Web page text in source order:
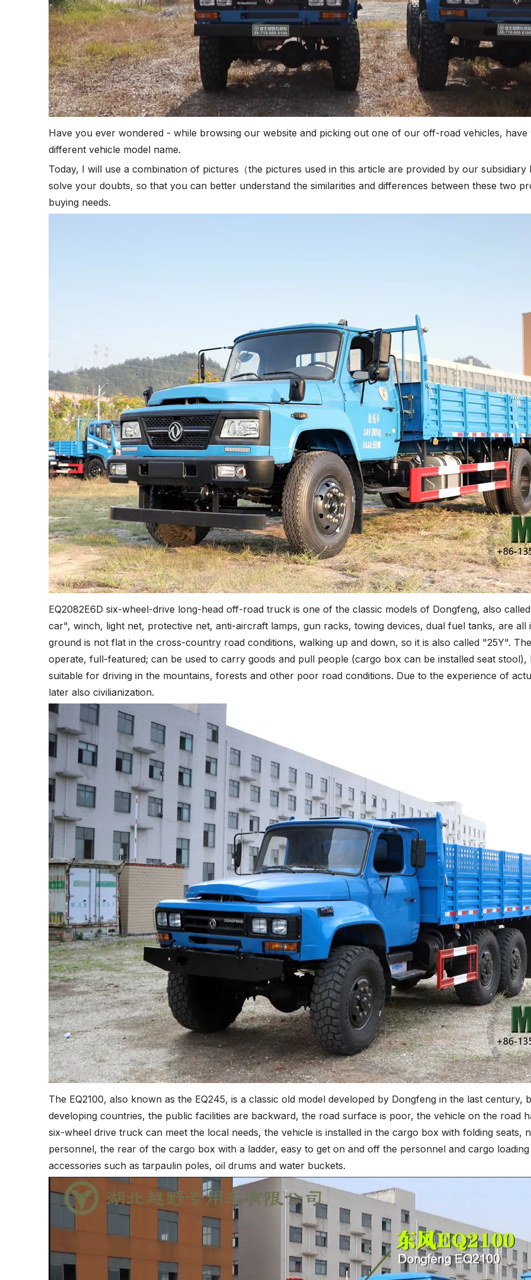
Have you ever wondered - while browsing our website and picking out one of our off-road vehicles,
different vehicle model name.
Today, I will use a combination of pictures（the pictures used in this article are provided by our subsidiary
solve your doubts, so that you can better understand the similarities and differences between these two
buying needs.
EQ2082E6D six-wheel-drive long-head off-road truck is one of the classic models of Dongfeng, also
car", winch, light net, protective net, anti-aircraft lamps, gun racks, towing devices, dual fuel tanks, are all
ground is not flat in the cross-country road conditions, walking up and down, so it is also called "25Y".
operate, full-featured; can be used to carry goods and pull people (cargo box can be installed seat
suitable for driving in the mountains, forests and other poor road conditions. Due to the experience of
later also civilianization.
The EQ2100, also known as the EQ245, is a classic old model developed by Dongfeng in the last
developing countries, the public facilities are backward, the road surface is poor, the vehicle on the road
six-wheel drive truck can meet the local needs, the vehicle is installed in the cargo box with folding
personnel, the rear of the cargo box with a ladder, easy to get on and off the personnel and cargo
accessories such as tarpaulin poles, oil drums and water buckets.